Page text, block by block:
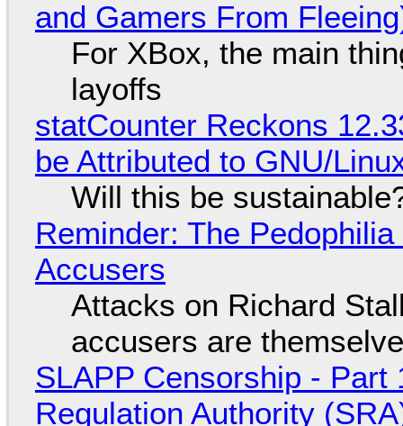
and Gamers From
For XBox, the main
layoffs
statCounter Reckons
be Attributed to GNU/
Will this be
Reminder: The
Accusers
Attacks on Richard
accusers are
SLAPP Censorship -
Regulation Authority